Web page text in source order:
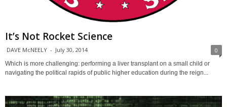
It’s Not Rocket Science
DAVE McNEELY - July 30, 2014 0
Which is more challenging: performing a liver transplant on a small child or
navigating the political rapids of public higher education during the reign...